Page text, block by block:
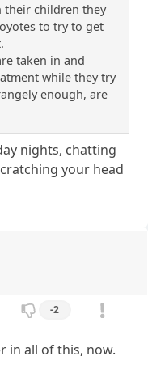
their children they
to try to get
taken in and
while they try
enough, are
nights, chatting
your head
-2
in all of this, now.